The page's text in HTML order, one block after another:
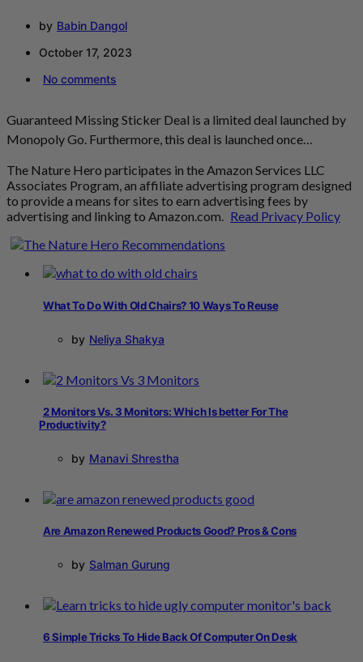
by Babin Dangol
October 17, 2023
No comments
Guaranteed Missing Sticker Deal is a limited deal launched by
Monopoly Go. Furthermore, this deal is launched once…
The Nature Hero participates in the Amazon Services LLC
Associates Program, an affiliate advertising program designed
to provide a means for sites to earn advertising fees by
advertising and linking to Amazon.com. Read Privacy Policy
What To Do With Old Chairs? 10 Ways To Reuse
by Neliya Shakya
2 Monitors Vs. 3 Monitors: Which Is better For The
Productivity?
by Manavi Shrestha
Are Amazon Renewed Products Good? Pros & Cons
by Salman Gurung
6 Simple Tricks To Hide Back Of Computer On Desk